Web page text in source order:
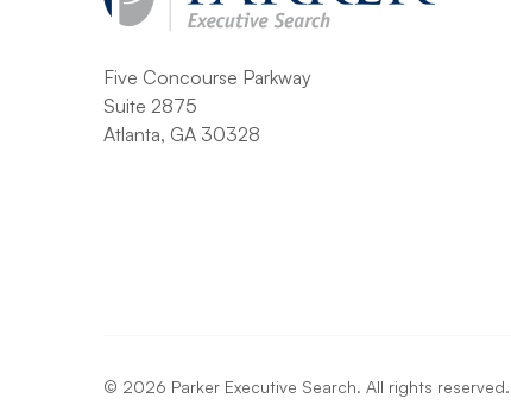
Five Concourse Parkway
Suite 2875
Atlanta, GA 30328
© 2026 Parker Executive Search. All rights reserved.